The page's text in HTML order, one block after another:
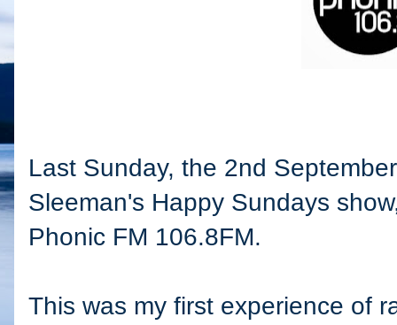
Last Sunday, the 2nd
Sleeman's Happy Sundays
Phonic FM 106.8FM.
This was my first experience of